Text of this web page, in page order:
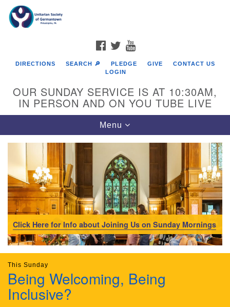
Google
Map
Directions from your current location
The Unitarian Society of Germantown
6511 Lincoln Drive
FACEBOOK
TWITTER
DIRECTIONS SEARCH 🔎 PLEDGE GIVE
CONTACT US
LOGIN
OUR SUNDAY SERVICE IS AT 10:30AM,
IN PERSON AND ON YOU TUBE LIVE
Toggle
navigation
Menu
Click Here for Info about Joining Us on Sunday Mornings
This Sunday
Being Welcoming, Being
Inclusive?